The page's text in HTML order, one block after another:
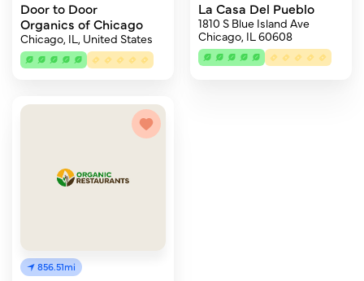
Door to Door
Organics of Chicago
Chicago, IL, United States
La Casa Del Pueblo
1810 S Blue Island Ave
Chicago, IL 60608
856.51mi